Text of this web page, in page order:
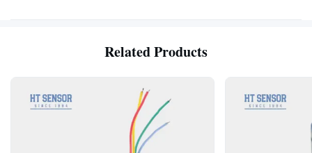
Related Products